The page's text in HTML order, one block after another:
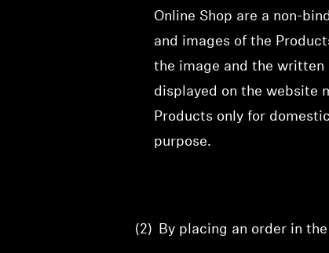
Online Shop are a non-
and images of the
the image and the
displayed on the website
Products only for
purpose.
(2) By placing an order in